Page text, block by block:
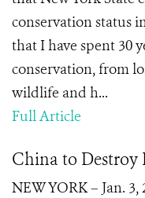
conservation status
that I have spent 30
conservation, from
wildlife and h...
Full Article
China to Destroy
NEW YORK – Jan.